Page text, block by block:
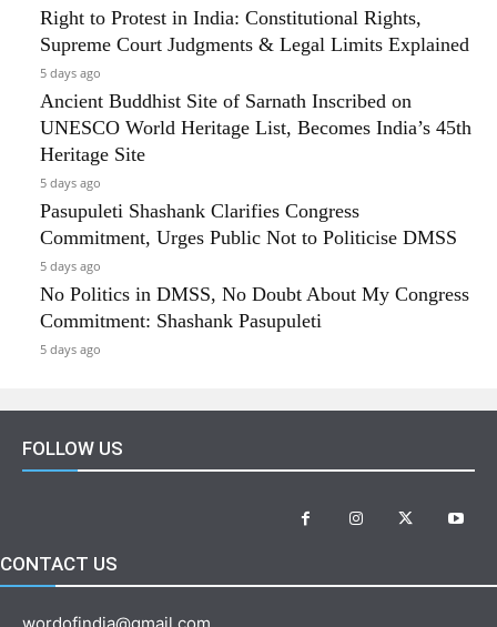
Right to Protest in India: Constitutional Rights,
Supreme Court Judgments & Legal Limits Explained
5 days ago
Ancient Buddhist Site of Sarnath Inscribed on
UNESCO World Heritage List, Becomes India’s 45th
Heritage Site
5 days ago
Pasupuleti Shashank Clarifies Congress
Commitment, Urges Public Not to Politicise DMSS
5 days ago
No Politics in DMSS, No Doubt About My Congress
Commitment: Shashank Pasupuleti
5 days ago
FOLLOW US
CONTACT US